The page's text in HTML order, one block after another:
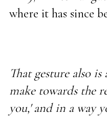
where it has since
That gesture also
make towards the
you,' and in a way